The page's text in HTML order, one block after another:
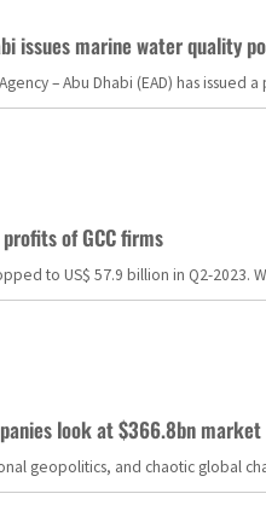
issues marine water quality
Agency – Abu Dhabi (EAD) has
of GCC firms
to US$ 57.9 billion in Q2-
look at $366.8bn
geopolitics, and chaotic global